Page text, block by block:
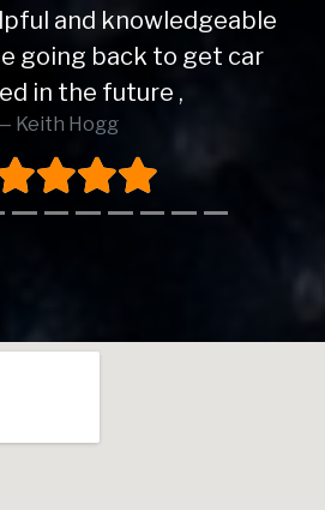
and knowledgeable
going back to get car
in the future ,
Keith Hogg